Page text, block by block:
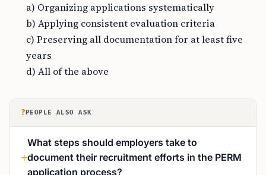
a) Organizing applications systematically
b) Applying consistent evaluation criteria
c) Preserving all documentation for at least five
years
d) All of the above
? PEOPLE ALSO ASK
What steps should employers take to
document their recruitment efforts in the PERM
application process?